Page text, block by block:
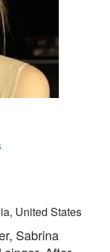
United States
Sabrina